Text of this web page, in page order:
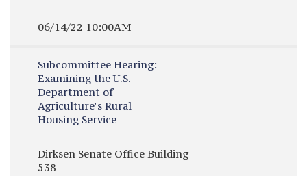
06/14/22 10:00AM
Subcommittee Hearing:
Examining the U.S.
Department of
Agriculture’s Rural
Housing Service
Dirksen Senate Office Building
538